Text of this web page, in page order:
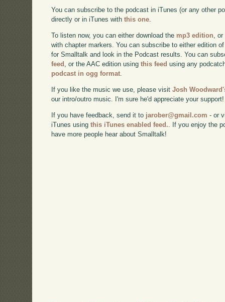
You can subscribe to the podcast in iTunes (or any other
directly or in iTunes withthis one.
To listen now, you can either download the mp3 edition,
with chapter markers. You can subscribe to either edition
for Smalltalk and look in the Podcast results. You can
feed , or the AAC edition usingthis feed using any
podcast in ogg format.
If you like the music we use, please visitJosh
our intro/outro music. I'm sure he'd appreciate your support!
If you have feedback, send it to jarober@gmail.com - or
iTunes usingthis iTunes enabled feed. . If you enjoy the
have more people hear about Smalltalk!